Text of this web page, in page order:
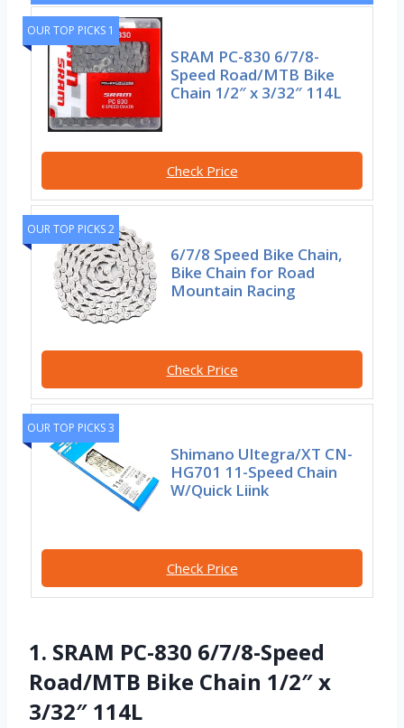
OUR TOP PICKS 1
SRAM PC-830 6/7/8-
Speed Road/MTB Bike
Chain 1/2″ x 3/32″ 114L
Check Price
OUR TOP PICKS 2
6/7/8 Speed Bike Chain,
Bike Chain for Road
Mountain Racing
Check Price
OUR TOP PICKS 3
Shimano Ultegra/XT CN-
HG701 11-Speed Chain
W/Quick Liink
Check Price
1. SRAM PC-830 6/7/8-Speed
Road/MTB Bike Chain 1/2″ x
3/32″ 114L